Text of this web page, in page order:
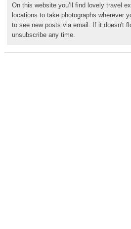
On this website you’ll find lovely travel
locations to take photographs wherever
to see new posts via email. If it doesn't
unsubscribe any time.